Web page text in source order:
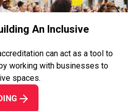
An Inclusive
can act as a tool to
working with businesses to
spaces.